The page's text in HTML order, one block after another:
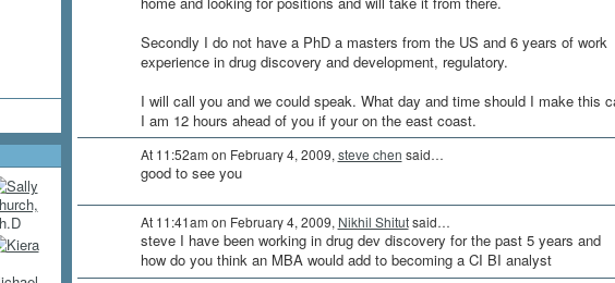
Secondly I do not have a PhD a masters from the US and 6 years of work
experience in drug discovery and development, regulatory.
I will call you and we could speak. What day and time should I make this
I am 12 hours ahead of you if your on the east coast.
At 11:52am on February 4, 2009, steve chen said…
good to see you
At 11:41am on February 4, 2009, Nikhil Shitutsaid…
steve I have been working in drug dev discovery for the past 5 years and
how do you think an MBA would add to becoming a CI BI analyst